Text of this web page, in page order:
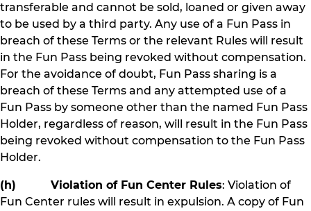
transferable and cannot be sold, loaned or given away
to be used by a third party. Any use of a Fun Pass in
breach of these Terms or the relevant Rules will result
in the Fun Pass being revoked without compensation.
For the avoidance of doubt, Fun Pass sharing is a
breach of these Terms and any attempted use of a
Fun Pass by someone other than the named Fun Pass
Holder, regardless of reason, will result in the Fun Pass
being revoked without compensation to the Fun Pass
Holder.
(h) Violation of Fun Center Rules: Violation of
Fun Center rules will result in expulsion. A copy of Fun